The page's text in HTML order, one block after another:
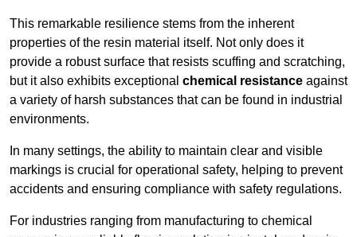
This remarkable resilience stems from the inherent
properties of the resin material itself. Not only does it
provide a robust surface that resists scuffing and scratching,
but it also exhibits exceptional chemical resistance against
a variety of harsh substances that can be found in industrial
environments.
In many settings, the ability to maintain clear and visible
markings is crucial for operational safety, helping to prevent
accidents and ensuring compliance with safety regulations.
For industries ranging from manufacturing to chemical